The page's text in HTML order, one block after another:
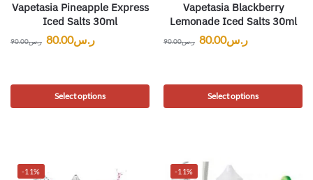
Vapetasia Pineapple Express
Iced Salts 30ml
ر.س90.00 ر.س80.00
Select options
Vapetasia Blackberry
Lemonade Iced Salts 30ml
ر.س90.00 ر.س80.00
Select options
-11% -11%